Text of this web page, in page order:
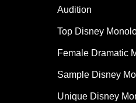
Audition
Top Disney
Female Dramatic
Sample Disney
Unique Disney